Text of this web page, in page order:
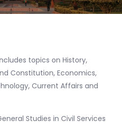
topics on History,
Constitution, Economics,
Current Affairs and
Studies in Civil Services